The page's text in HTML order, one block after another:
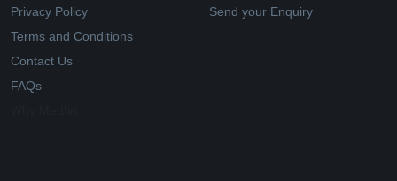
Privacy Policy
Terms and Conditions
Contact Us
FAQs
Send your Enquiry